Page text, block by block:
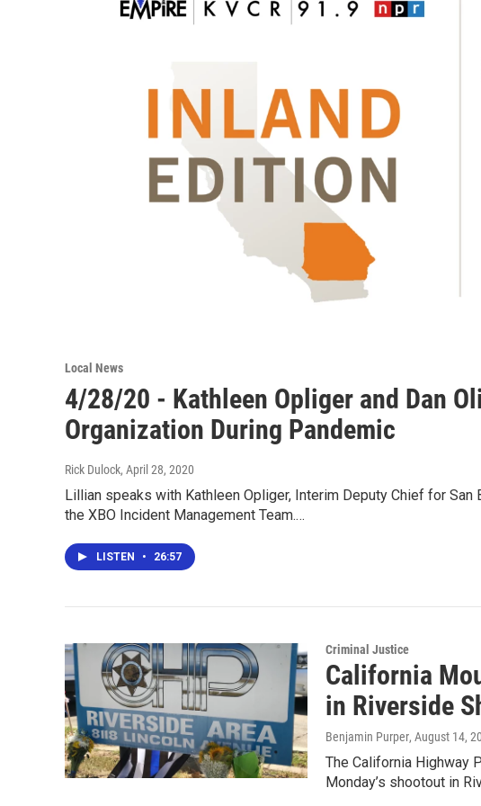
Local News
4/28/20 - Kathleen Opliger and Dan
Organization During Pandemic
Rick Dulock, April 28, 2020
Lillian speaks with Kathleen Opliger, Interim Deputy Chief for San
the XBO Incident Management Team.…
LISTEN • 26:57
Criminal Justice
California
in Riverside
Benjamin Purper, August 14,
The California Highway
Monday’s shootout in